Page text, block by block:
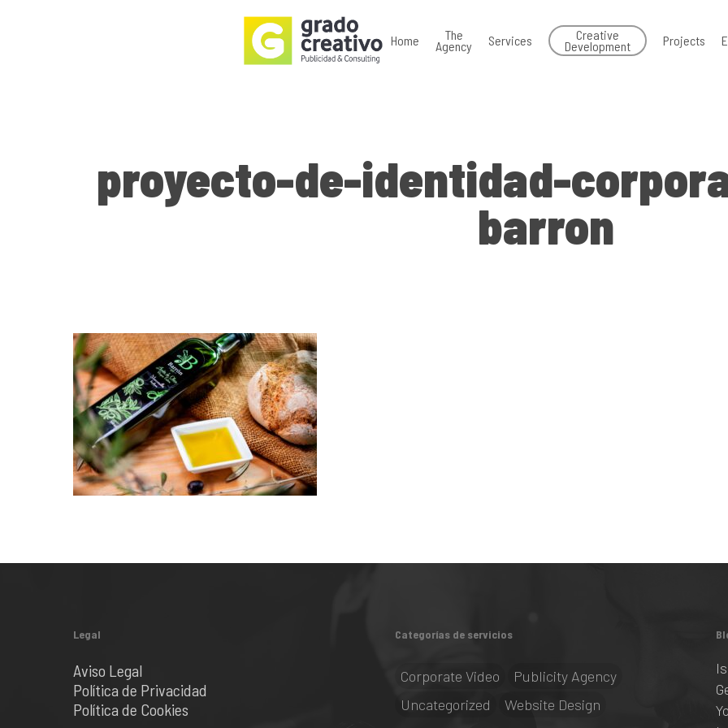
Home The
Agency Services Creative
Development Projects
proyecto-de-identidad-
barron
Legal
Aviso Legal
Política de Privacidad
Política de Cookies
Categorías de servicios
Corporate Video
Publicity Agency
Uncategorized
Website Design